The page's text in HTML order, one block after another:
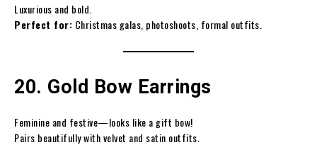
Luxurious and bold.
Perfect for: Christmas galas, photoshoots, formal outfits.
20. Gold Bow Earrings
Feminine and festive—looks like a gift bow!
Pairs beautifully with velvet and satin outfits.